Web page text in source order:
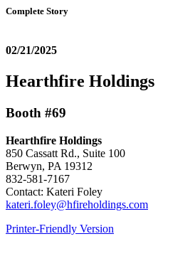
Complete Story
02/21/2025
Hearthfire Holdings
Booth #69
Hearthfire Holdings
850 Cassatt Rd., Suite 100
Berwyn, PA 19312
832-581-7167
Contact: Kateri Foley
kateri.foley@hfireholdings.com
Printer-Friendly Version